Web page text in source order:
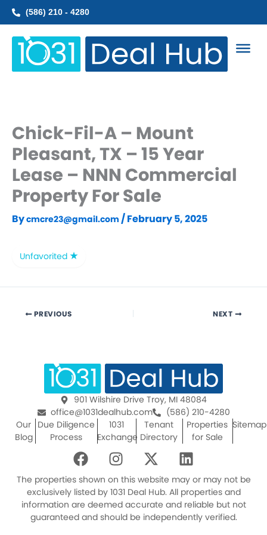
Skip
(586) 210 - 4280
Chick-Fil-A – Mount
Pleasant, TX – 15 Year
Lease – NNN Commercial
Property For Sale
Bycmcre23@gmail.com /February 5, 2025
Unfavorited
PREVIOUS NEXT
901 Wilshire Drive Troy, MI 48084
office@1031dealhub.com
(586) 210-4280
Our
Blog
Due Diligence
Process
1031
Exchange
Tenant
Directory
Properties
for Sale
Sitemap
F
a
c
e
b
o
I
n
s
t
a
g
X
-
t
w
i
t
L
i
n
k
e
d
The properties shown on this website may or may not be
exclusively listed by 1031 Deal Hub. All properties and
information are deemed accurate and reliable but not
guaranteed and should be independently verified.